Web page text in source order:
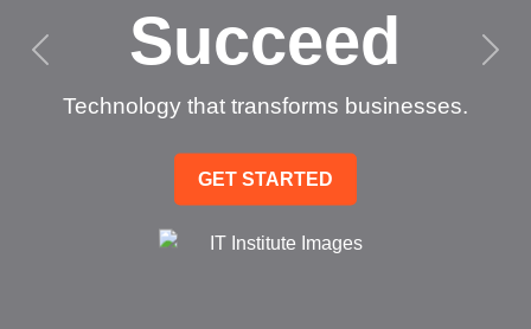
Succeed
Technology that transforms businesses.
GET STARTED